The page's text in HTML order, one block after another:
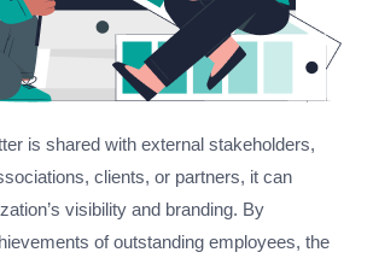
is shared with external stakeholders,
clients, or partners, it can
visibility and branding. By
of outstanding employees, the